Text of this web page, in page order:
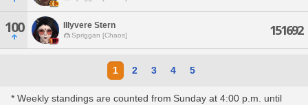
100 Illyvere Stern
Spriggan [Chaos] 151692
1 2 3 4 5
* Weekly standings are counted from Sunday at 4:00 p.m. until